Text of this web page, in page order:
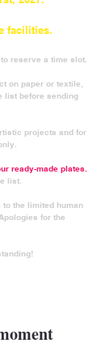
facilities.
reserve a time slot.
on paper or textile,
list before sending
projects and for
ready-made plates.
list.
the limited human
for the